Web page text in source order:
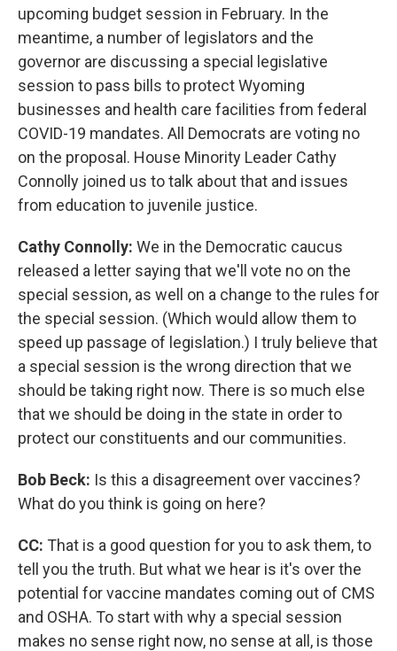
upcoming budget session in February. In the
meantime, a number of legislators and the
governor are discussing a special legislative
session to pass bills to protect Wyoming
businesses and health care facilities from federal
COVID-19 mandates. All Democrats are voting no
on the proposal. House Minority Leader Cathy
Connolly joined us to talk about that and issues
from education to juvenile justice.
Cathy Connolly: We in the Democratic caucus
released a letter saying that we'll vote no on the
special session, as well on a change to the rules for
the special session. (Which would allow them to
speed up passage of legislation.) I truly believe that
a special session is the wrong direction that we
should be taking right now. There is so much else
that we should be doing in the state in order to
protect our constituents and our communities.
Bob Beck: Is this a disagreement over vaccines?
What do you think is going on here?
CC: That is a good question for you to ask them, to
tell you the truth. But what we hear is it's over the
potential for vaccine mandates coming out of CMS
and OSHA. To start with why a special session
makes no sense right now, no sense at all, is those